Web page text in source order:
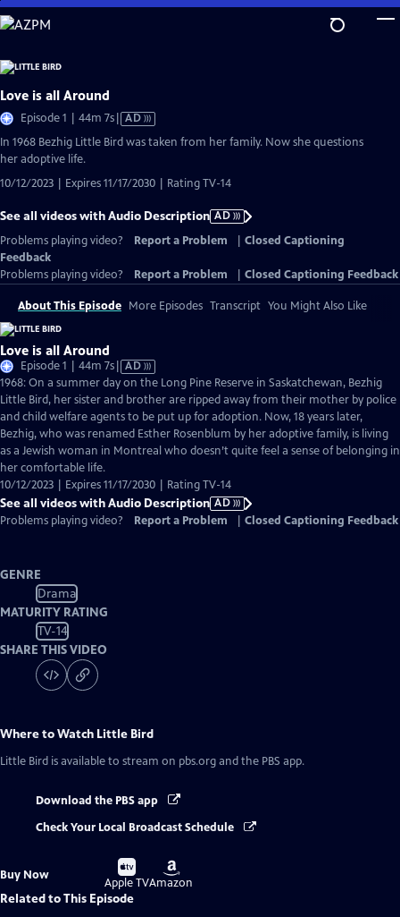
Skip
to
Content
Love is all Around
Episode 1 | 44m 7sVideo
has
AD
In 1968 Bezhig Little Bird was taken from her family. Now she questions
her adoptive life.
10/12/2023 | Expires 11/17/2030 | Rating TV-14
See all videos with Audio Description AD
Problems playing video?
Report a Problem
Closed Captioning
Feedback
Problems playing video?
Report a Problem Closed Captioning Feedback
About This Episode More Episodes Transcript You Might Also Like
Love is all Around
Episode 1 | 44m 7sVideo
has
Audio
Description
AD
1968: On a summer day on the Long Pine Reserve in Saskatchewan, Bezhig
Little Bird, her sister and brother are ripped away from their mother by police
and child welfare agents to be put up for adoption. Now, 18 years later,
Bezhig, who was renamed Esther Rosenblum by her adoptive family, is living
as a Jewish woman in Montreal who doesn’t quite feel a sense of belonging in
her comfortable life.
10/12/2023 | Expires 11/17/2030 | Rating TV-14
See all videos with Audio Description AD
Problems playing video?
Report a Problem Closed Captioning Feedback
GENRE
Drama
MATURITY RATING
TV-14
SHARE THIS VIDEO
Where to Watch Little Bird
Little Bird is available to stream on pbs.org and the PBS app.
Download the PBS app
Check Your Local Broadcast Schedule
Buy Now
Buy
on
Apple TV
Buy
on
Amazon
Related to This Episode